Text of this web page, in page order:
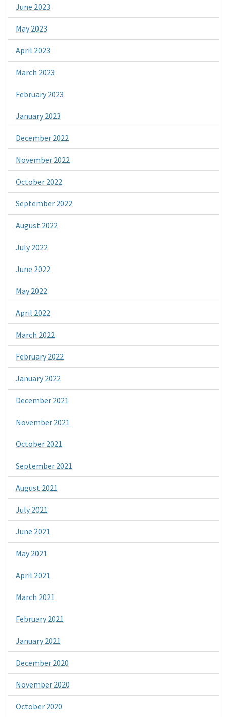
June 2023
May 2023
April 2023
March 2023
February 2023
January 2023
December 2022
November 2022
October 2022
September 2022
August 2022
July 2022
June 2022
May 2022
April 2022
March 2022
February 2022
January 2022
December 2021
November 2021
October 2021
September 2021
August 2021
July 2021
June 2021
May 2021
April 2021
March 2021
February 2021
January 2021
December 2020
November 2020
October 2020